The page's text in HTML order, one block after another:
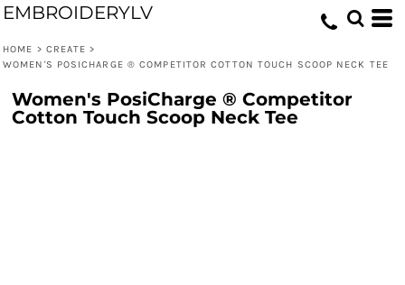
EMBROIDERYLV
HOME > CREATE >
WOMEN'S POSICHARGE ® COMPETITOR COTTON TOUCH SCOOP NECK TEE
Women's PosiCharge ® Competitor
Cotton Touch Scoop Neck Tee